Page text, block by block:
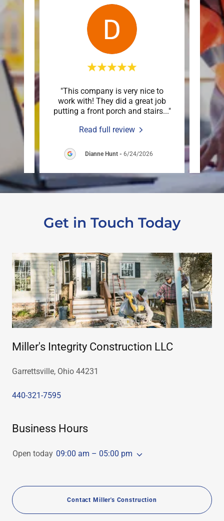
just
..."
"This company is very nice to
work with! They did a great job
putting a front porch and stairs..."
Read full review
Dianne Hunt - 6/24/2026
Get in Touch Today
Miller's Integrity Construction LLC
Garrettsville, Ohio 44231
440-321-7595
Business Hours
Open today 09:00 am – 05:00 pm
Contact Miller's Construction